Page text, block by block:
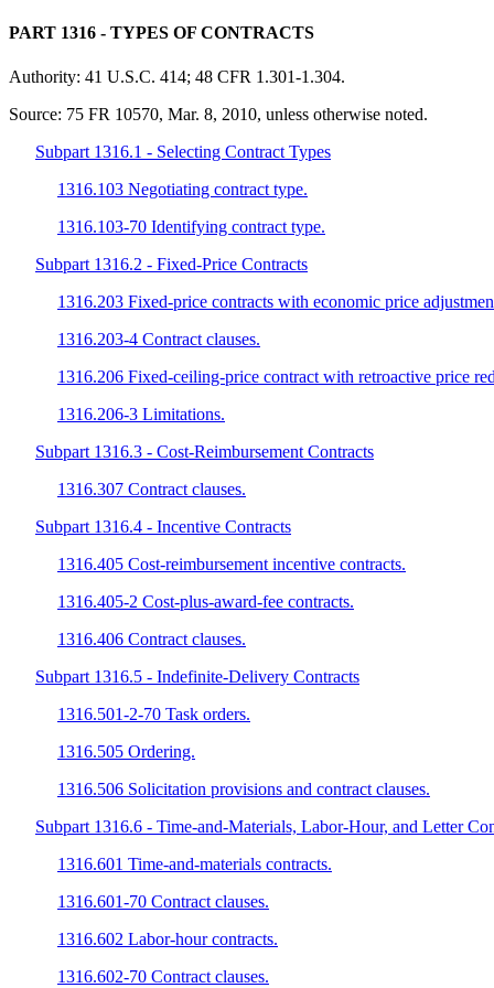
PART 1316 - TYPES OF CONTRACTS
Authority: 41 U.S.C. 414; 48 CFR 1.301-1.304.
Source: 75 FR 10570, Mar. 8, 2010, unless otherwise noted.
Subpart 1316.1 - Selecting Contract Types
1316.103 Negotiating contract type.
1316.103-70 Identifying contract type.
Subpart 1316.2 - Fixed-Price Contracts
1316.203 Fixed-price contracts with economic price
1316.203-4 Contract clauses.
1316.206 Fixed-ceiling-price contract with retroactive price
1316.206-3 Limitations.
Subpart 1316.3 - Cost-Reimbursement Contracts
1316.307 Contract clauses.
Subpart 1316.4 - Incentive Contracts
1316.405 Cost-reimbursement incentive contracts.
1316.405-2 Cost-plus-award-fee contracts.
1316.406 Contract clauses.
Subpart 1316.5 - Indefinite-Delivery Contracts
1316.501-2-70 Task orders.
1316.505 Ordering.
1316.506 Solicitation provisions and contract clauses.
Subpart 1316.6 - Time-and-Materials, Labor-Hour, and Letter
1316.601 Time-and-materials contracts.
1316.601-70 Contract clauses.
1316.602 Labor-hour contracts.
1316.602-70 Contract clauses.